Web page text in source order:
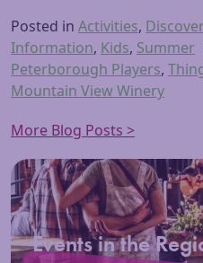
Posted in Activities,
Information, Kids, Summer
Peterborough Players,
Mountain View Winery
More Blog Posts >
Events in the